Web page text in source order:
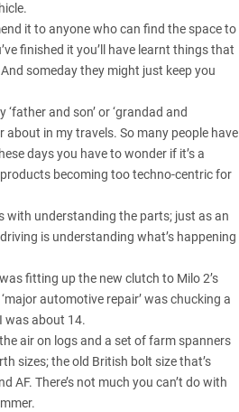
it to anyone who can find the space to
finished it you’ll have learnt things that
someday they might just keep you
and son’ or ‘grandad and
about in my travels. So many people have
days you have to wonder if it’s a
becoming too techno-centric for
with understanding the parts; just as an
is understanding what’s happening
fitting up the new clutch to Milo 2’s
automotive repair’ was chucking a
was about 14.
air on logs and a set of farm spanners
sizes; the old British bolt size that’s
AF. There’s not much you can’t do with